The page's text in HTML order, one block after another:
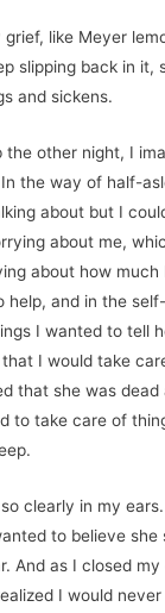
grief, like Meyer
slipping back in it,
and sickens.
the other night, I
the way of half-
about but I
about me,
about how
help, and in the
I wanted to tell
I would take
that she was
to take care of
clearly in my
to believe she
And as I closed
I would